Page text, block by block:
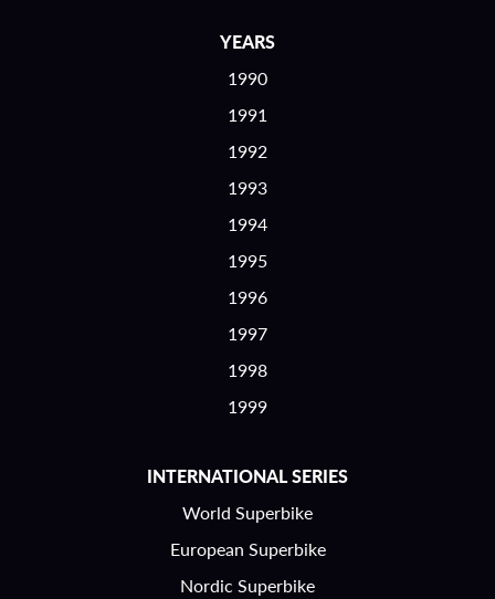
YEARS
1990
1991
1992
1993
1994
1995
1996
1997
1998
1999
INTERNATIONAL SERIES
World Superbike
European Superbike
Nordic Superbike